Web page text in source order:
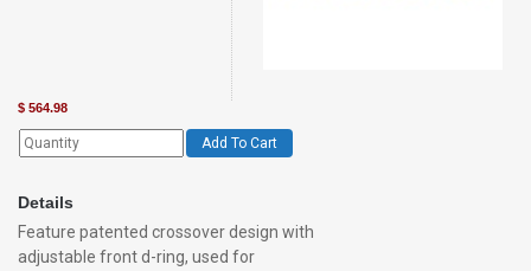
$ 564.98
Add To Cart
Details
Feature patented crossover design with
adjustable front d-ring, used for